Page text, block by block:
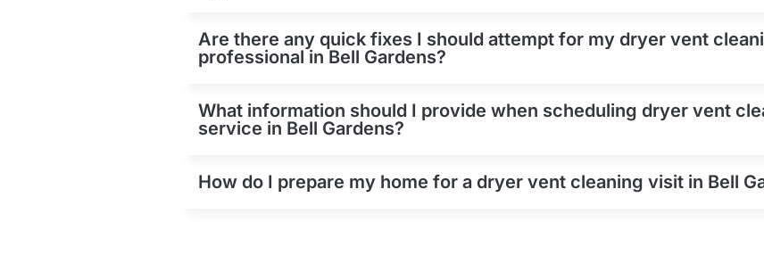
Are there any quick fixes I should attempt for my dryer vent
professional in Bell Gardens?
What information should I provide when scheduling dryer vent
service in Bell Gardens?
How do I prepare my home for a dryer vent cleaning visit in Bell